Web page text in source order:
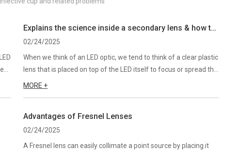
Explains the science inside a secondary lens & how to
know which one is best for your
02/24/2025
When we think of an LED optic, we tend to think of a clear plastic
lens that is placed on top of the LED itself to focus or spread the
light. If this is your thought process, you’ve gone too far. Lets
MORE +
Advantages of Fresnel Lenses
02/24/2025
A Fresnel lens can easily collimate a point source by placing it